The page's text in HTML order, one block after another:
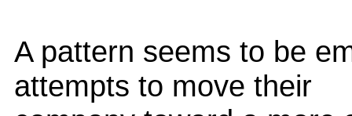
A pattern seems to be
attempts to move their